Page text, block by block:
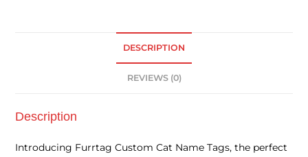
DESCRIPTION
REVIEWS (0)
Description
Introducing Furrtag Custom Cat Name Tags, the perfect